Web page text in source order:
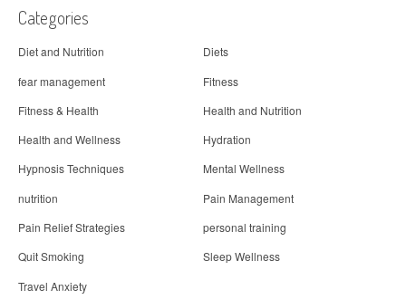
Categories
Diet and Nutrition
Diets
fear management
Fitness
Fitness & Health
Health and Nutrition
Health and Wellness
Hydration
Hypnosis Techniques
Mental Wellness
nutrition
Pain Management
Pain Relief Strategies
personal training
Quit Smoking
Sleep Wellness
Travel Anxiety